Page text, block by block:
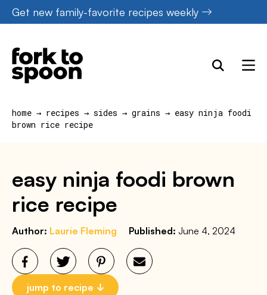
Skip
to
content
Get new family-favorite recipes weekly
home → recipes → sides → grains → easy ninja foodi
brown rice recipe
easy ninja foodi brown
rice recipe
Author: Laurie Fleming Published: June 4, 2024
jump to recipe